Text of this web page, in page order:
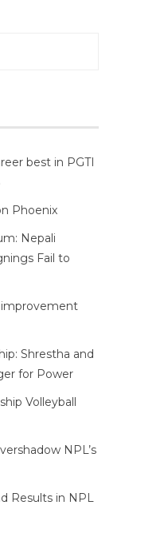
best in PGTI
Phoenix
Nepali
Fail to
improvement
Shrestha and
for Power
Volleyball
NPL’s
Results in NPL